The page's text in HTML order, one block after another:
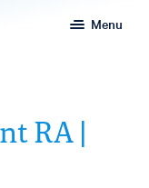
Menu
RA |